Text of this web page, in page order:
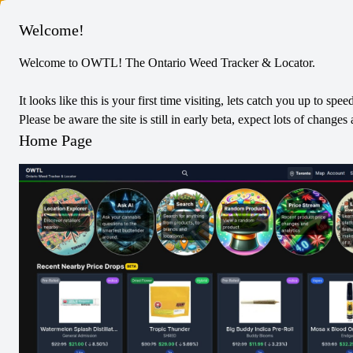
Cuban Linx
Welcome!
Welcome to OWTL! The Ontario Weed Tracker & Locator.
It looks like this is your first time visiting, lets catch you up to
Please be aware the site is still in early beta, expect lots of
Home Page